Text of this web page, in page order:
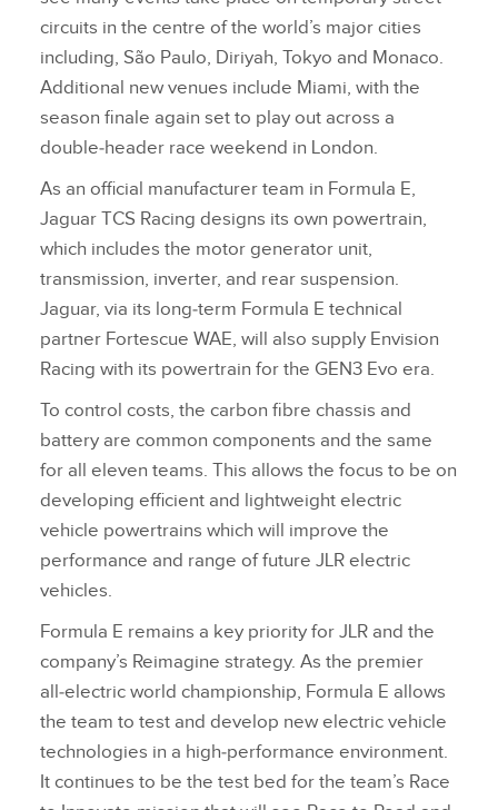
circuits in the centre of the world’s major cities
including, São Paulo, Diriyah, Tokyo and Monaco.
Additional new venues include Miami, with the
season finale again set to play out across a
double‑header race weekend in London.
As an official manufacturer team in Formula E,
Jaguar TCS Racing designs its own powertrain,
which includes the motor generator unit,
transmission, inverter, and rear suspension.
Jaguar, via its long‑term Formula E technical
partner Fortescue WAE, will also supply Envision
Racing with its powertrain for the GEN3 Evo era.
To control costs, the carbon fibre chassis and
battery are common components and the same
for all eleven teams. This allows the focus to be on
developing efficient and lightweight electric
vehicle powertrains which will improve the
performance and range of future JLR electric
vehicles.
Formula E remains a key priority for JLR and the
company’s Reimagine strategy. As the premier
all‑electric world championship, Formula E allows
the team to test and develop new electric vehicle
technologies in a high‑performance environment.
It continues to be the test bed for the team’s Race